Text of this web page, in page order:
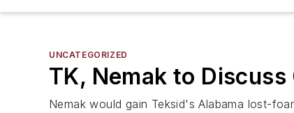
UNCATEGORIZED
TK, Nemak to
Nemak would gain Teksid's Alabama lost-